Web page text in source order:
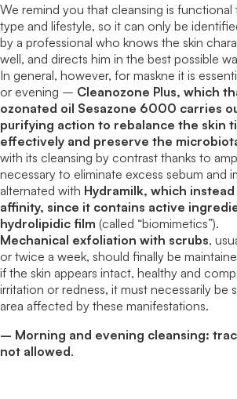
We remind you that cleansing is functional
type and lifestyle, so it can only be
by a professional who knows the skin
well, and directs him in the best possible
In general, however, for maskne it is
or evening – Cleanozone Plus, which
ozonated oil Sesazone 6000 carries
purifying action to rebalance the skin
effectively and preserve the
with its cleansing by contrast thanks to
necessary to eliminate excess sebum and
alternated with Hydramilk, which
affinity, since it contains active
hydrolipidic film (called “biomimetics”).
Mechanical exfoliation with scrubs,
or twice a week, should finally be
if the skin appears intact, healthy and
irritation or redness, it must necessarily be
area affected by these manifestations.
– Morning and evening cleansing:
not allowed.